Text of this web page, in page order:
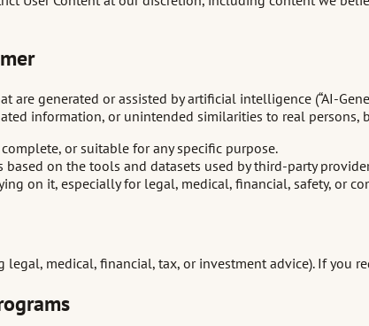
are generated or assisted by artificial intelligence (“AI-
information, or unintended similarities to real persons,
or suitable for any specific purpose.
on the tools and datasets used by third-party
on it, especially for legal, medical, financial, safety, or
medical, financial, tax, or investment advice). If you